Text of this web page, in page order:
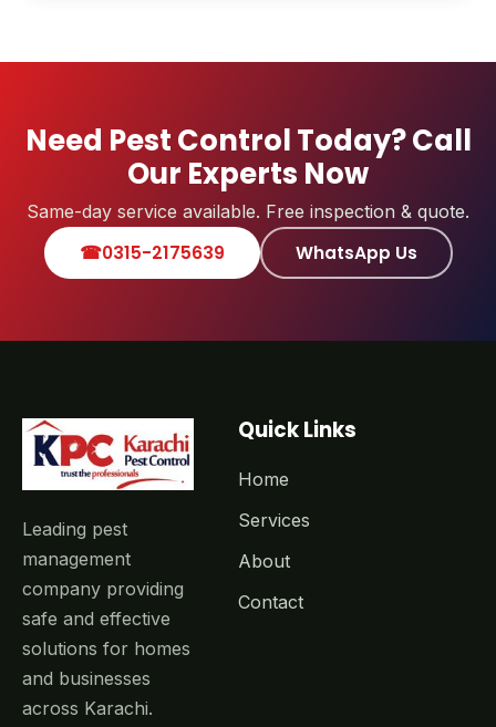
Need Pest Control Today? Call
Our Experts Now
Same-day service available. Free inspection & quote.
☎0315-2175639 WhatsApp Us
Leading pest
management
company providing
safe and effective
solutions for homes
and businesses
across Karachi.
Quick Links
Home
Services
About
Contact